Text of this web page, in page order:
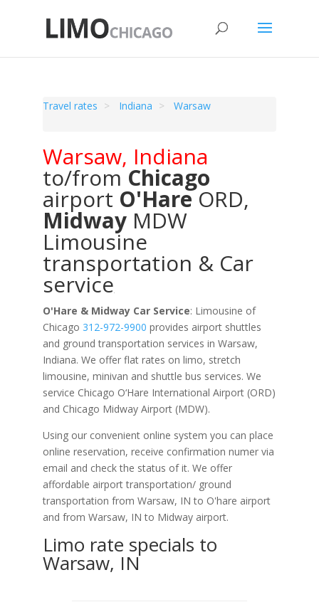
Travel rates Indiana Warsaw
Warsaw, Indiana
to/from Chicago
airport O'Hare ORD,
Midway MDW
Limousine
transportation & Car
service
O'Hare & Midway Car Service: Limousine of
Chicago 312-972-9900 provides airport shuttles
and ground transportation services in Warsaw,
Indiana. We offer flat rates on limo, stretch
limousine, minivan and shuttle bus services. We
service Chicago O‘Hare International Airport (ORD)
and Chicago Midway Airport (MDW).
Using our convenient online system you can place
online reservation, receive confirmation numer via
email and check the status of it. We offer
affordable airport transportation/ ground
transportation from Warsaw, IN to O'hare airport
and from Warsaw, IN to Midway airport.
Limo rate specials to
Warsaw, IN